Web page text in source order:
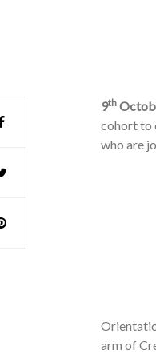
9th
cohort to
who are
arm of